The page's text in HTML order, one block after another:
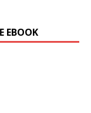
EBOOK